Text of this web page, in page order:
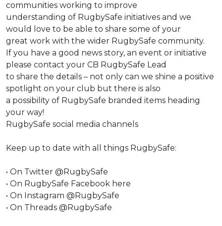
communities working to improve
understanding of RugbySafe initiatives and we
would love to be able to share some of your
great work with the wider RugbySafe community.
If you have a good news story, an event or initiative
please contact your CB RugbySafe Lead
to share the details – not only can we shine a positive
spotlight on your club but there is also
a possibility of RugbySafe branded items heading
your way!
RugbySafe social media channels
Keep up to date with all things RugbySafe:
• On Twitter @RugbySafe
• On RugbySafe Facebook here
• On Instagram @RugbySafe
• On Threads @RugbySafe